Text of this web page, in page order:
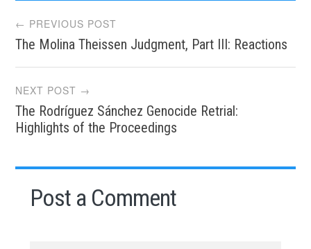
Post
navigation
← PREVIOUS POST
The Molina Theissen Judgment, Part III: Reactions
NEXT POST →
The Rodríguez Sánchez Genocide Retrial:
Highlights of the Proceedings
Post a Comment